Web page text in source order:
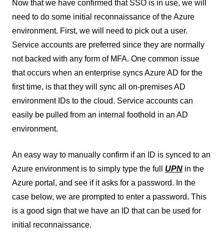
Now that we have confirmed that SSO is in use, we will
need to do some initial reconnaissance of the Azure
environment. First, we will need to pick out a user.
Service accounts are preferred since they are normally
not backed with any form of MFA. One common issue
that occurs when an enterprise syncs Azure AD for the
first time, is that they will sync all on-premises AD
environment IDs to the cloud. Service accounts can
easily be pulled from an internal foothold in an AD
environment.
An easy way to manually confirm if an ID is synced to an
Azure environment is to simply type the full UPN in the
Azure portal, and see if it asks for a password. In the
case below, we are prompted to enter a password. This
is a good sign that we have an ID that can be used for
initial reconnaissance.